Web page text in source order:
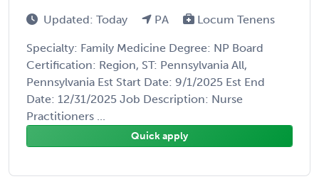
Updated: Today PA Locum Tenens
Specialty: Family Medicine Degree: NP Board
Certification: Region, ST: Pennsylvania All,
Pennsylvania Est Start Date: 9/1/2025 Est End
Date: 12/31/2025 Job Description: Nurse
Practitioners ...
Quick apply